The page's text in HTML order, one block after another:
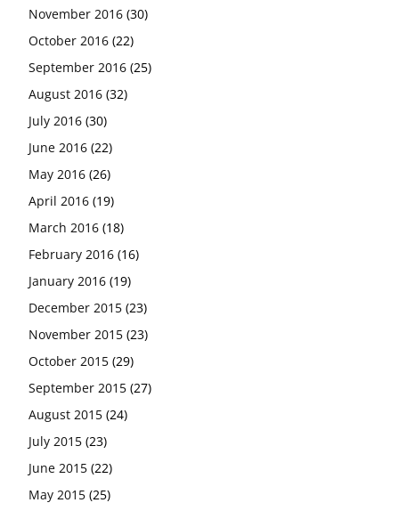
November 2016 (30)
October 2016 (22)
September 2016 (25)
August 2016 (32)
July 2016 (30)
June 2016 (22)
May 2016 (26)
April 2016 (19)
March 2016 (18)
February 2016 (16)
January 2016 (19)
December 2015 (23)
November 2015 (23)
October 2015 (29)
September 2015 (27)
August 2015 (24)
July 2015 (23)
June 2015 (22)
May 2015 (25)